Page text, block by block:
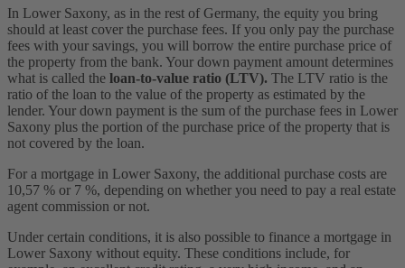
In Lower Saxony, as in the rest of Germany, the equity you bring
should at least cover the purchase fees. If you only pay the purchase
fees with your savings, you will borrow the entire purchase price of
the property from the bank. Your down payment amount determines
what is called the loan-to-value ratio (LTV). The LTV ratio is the
ratio of the loan to the value of the property as estimated by the
lender. Your down payment is the sum of the purchase fees in Lower
Saxony plus the portion of the purchase price of the property that is
not covered by the loan.
For a mortgage in Lower Saxony, the additional purchase costs are
10,57 % or 7 %, depending on whether you need to pay a real estate
agent commission or not.
Under certain conditions, it is also possible to finance a mortgage in
Lower Saxony without equity. These conditions include, for